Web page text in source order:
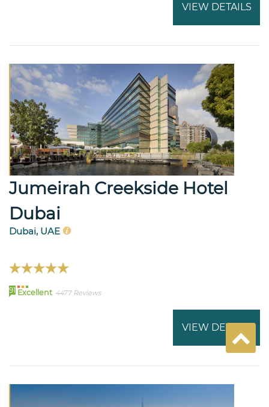
VIEW DETAILS
Jumeirah Creekside Hotel
Dubai
Dubai, UAE
91 Excellent 4477 Reviews
VIEW DETAILS